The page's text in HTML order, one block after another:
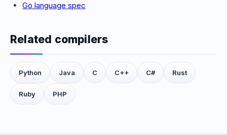
Go language spec
Related compilers
Python Java C C++ C# Rust
Ruby PHP